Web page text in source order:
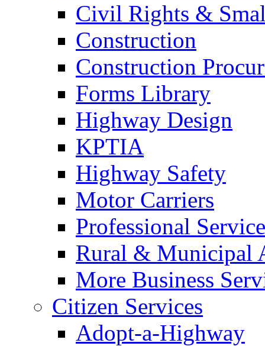
Civil Rights &
Construction
Construction
Forms Library
Highway Design
KPTIA
Highway Safety
Motor Carriers
Professional
Rural & Municipal
More Business
Citizen Services
Adopt-a-Highway